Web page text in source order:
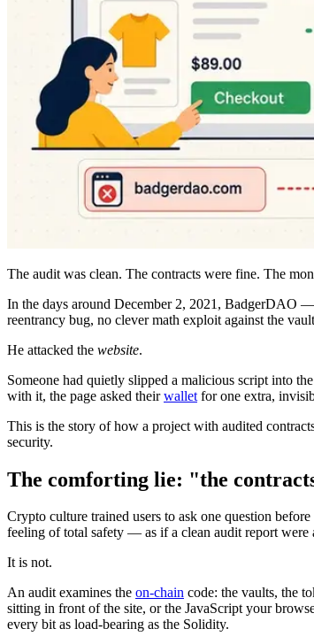
The audit was clean. The contracts were fine. The
In the days around December 2, 2021, BadgerDAO
reentrancy bug, no clever math exploit against the
He attacked the website.
Someone had quietly slipped a malicious script into
with it, the page asked theirwallet for one extra,
This is the story of how a project with audited
security.
The comforting lie: "the
Crypto culture trained users to ask one question
feeling of total safety — as if a clean audit report
It is not.
An audit examines the on-chain code: the vaults, the
sitting in front of the site, or the JavaScript your
every bit as load-bearing as the Solidity.